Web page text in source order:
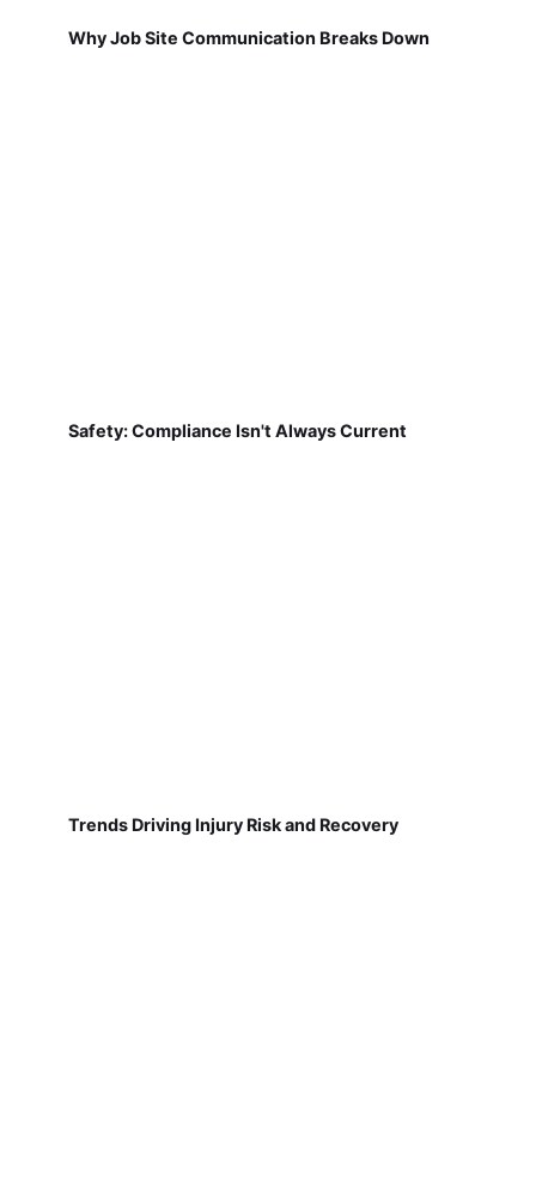
Why Job Site Communication Breaks Down
Safety: Compliance Isn't Always Current
Trends Driving Injury Risk and Recovery